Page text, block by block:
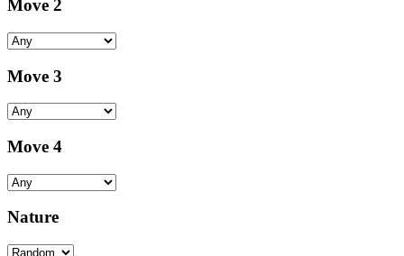
Move 2
Move 3
Move 4
Nature